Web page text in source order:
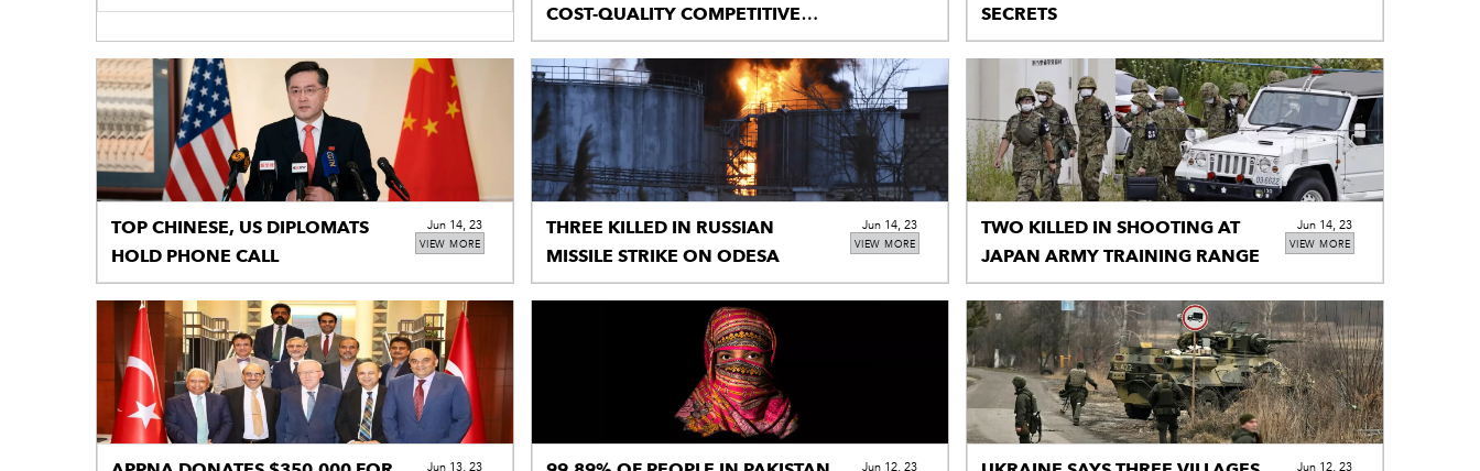
COST-QUALITY COMPETITIVE
PRODUCTS
SECRETS
VIEW MORE
TOP CHINESE, US DIPLOMATS
HOLD PHONE CALL
Jun 14, 23
VIEW MORE
THREE KILLED IN RUSSIAN
MISSILE STRIKE ON ODESA
Jun 14, 23
VIEW MORE
TWO KILLED IN SHOOTING AT
JAPAN ARMY TRAINING RANGE
Jun 14, 23
Jun 13, 23 Jun 12, 23 Jun 12, 23